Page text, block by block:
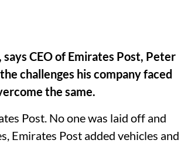
CEO of Emirates Post, Peter
challenges his company faced
the same.
Post. No one was laid off and
Emirates Post added vehicles and